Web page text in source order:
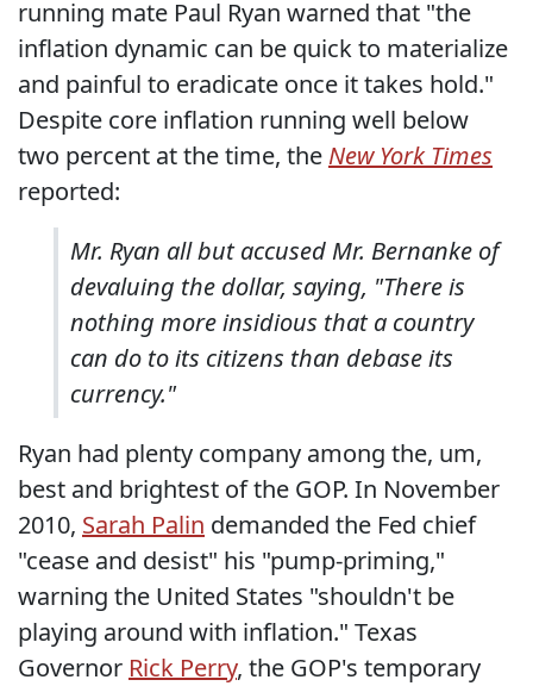
running mate Paul Ryan warned that "the
inflation dynamic can be quick to materialize
and painful to eradicate once it takes hold."
Despite core inflation running well below
two percent at the time, the New York Times
reported:
Mr. Ryan all but accused Mr. Bernanke of
devaluing the dollar, saying, "There is
nothing more insidious that a country
can do to its citizens than debase its
currency."
Ryan had plenty company among the, um,
best and brightest of the GOP. In November
2010, Sarah Palin demanded the Fed chief
"cease and desist" his "pump-priming,"
warning the United States "shouldn't be
playing around with inflation." Texas
Governor Rick Perry, the GOP's temporary